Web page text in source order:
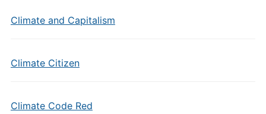
Climate and Capitalism
Climate Citizen
Climate Code Red